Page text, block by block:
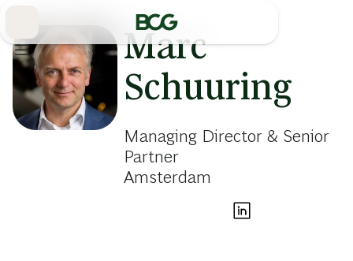
Marc
Schuuring
Managing Director & Senior
Partner
Amsterdam